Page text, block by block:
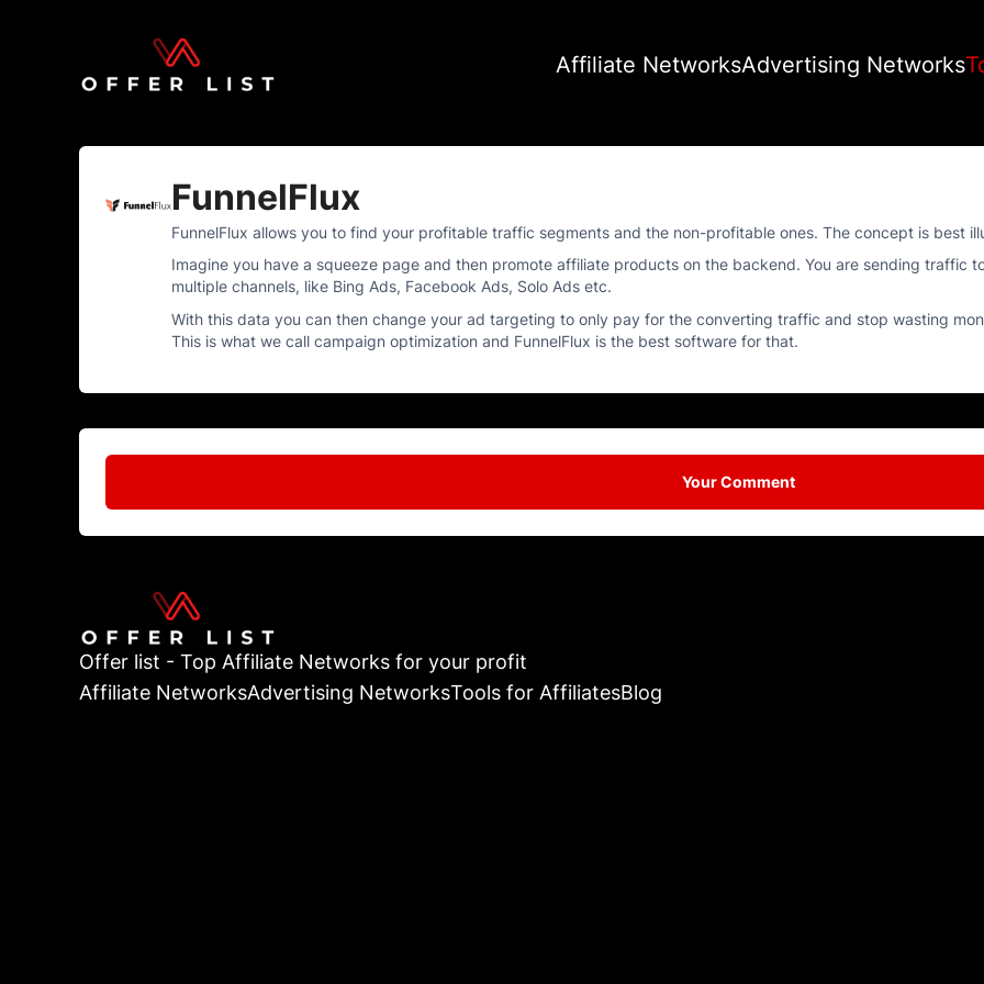
Affiliate NetworksAdvertising Networks
FunnelFlux
FunnelFlux allows you to find your profitable traffic segments and the non-profitable ones. The concept is best
Imagine you have a squeeze page and then promote affiliate products on the backend. You are sending traffic
multiple channels, like Bing Ads, Facebook Ads, Solo Ads etc.
With this data you can then change your ad targeting to only pay for the converting traffic and stop wasting
This is what we call campaign optimization and FunnelFlux is the best software for that.
Your Comment
Offer list - Top Affiliate Networks for your profit
Affiliate NetworksAdvertising NetworksTools for AffiliatesBlog